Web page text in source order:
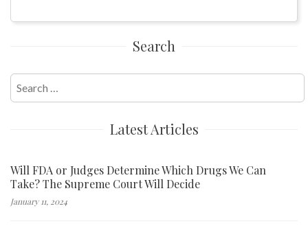
Search
for:
Latest Articles
Will FDA or Judges Determine Which Drugs We Can
Take? The Supreme Court Will Decide
January 11, 2024